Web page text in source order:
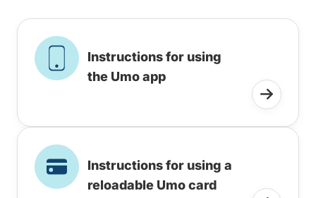
Instructions for using
the Umo app
Instructions for using a
reloadable Umo card